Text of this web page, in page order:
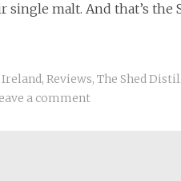
single malt. And that’s the
Ireland, Reviews, The Shed
a comment